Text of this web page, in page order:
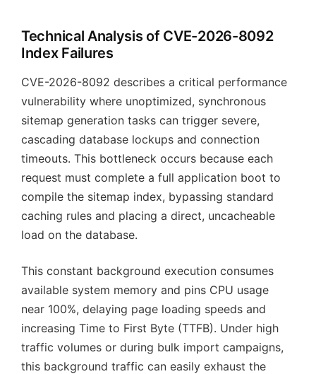
Technical Analysis of CVE-2026-8092
Index Failures
CVE-2026-8092 describes a critical performance
vulnerability where unoptimized, synchronous
sitemap generation tasks can trigger severe,
cascading database lockups and connection
timeouts. This bottleneck occurs because each
request must complete a full application boot to
compile the sitemap index, bypassing standard
caching rules and placing a direct, uncacheable
load on the database.
This constant background execution consumes
available system memory and pins CPU usage
near 100%, delaying page loading speeds and
increasing Time to First Byte (TTFB). Under high
traffic volumes or during bulk import campaigns,
this background traffic can easily exhaust the